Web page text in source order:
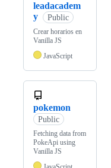
leadacadem
y
Public
Crear horarios en
Vanilla JS
JavaScript
pokemon
Public
Fetching data from
PokeApi using
Vanilla JS